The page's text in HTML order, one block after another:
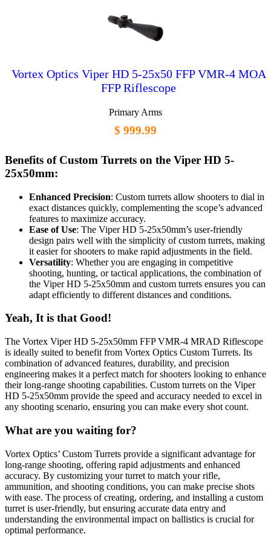
Vortex Optics Viper HD 5-25x50 FFP VMR-4 MOA
FFP Riflescope
Primary Arms
$ 999.99
Benefits of Custom Turrets on the Viper HD 5-
25x50mm:
Enhanced Precision: Custom turrets allow shooters to dial in
exact distances quickly, complementing the scope’s advanced
features to maximize accuracy.
Ease of Use: The Viper HD 5-25x50mm’s user-friendly
design pairs well with the simplicity of custom turrets, making
it easier for shooters to make rapid adjustments in the field.
Versatility: Whether you are engaging in competitive
shooting, hunting, or tactical applications, the combination of
the Viper HD 5-25x50mm and custom turrets ensures you can
adapt efficiently to different distances and conditions.
Yeah, It is that Good!
The Vortex Viper HD 5-25x50mm FFP VMR-4 MRAD Riflescope
is ideally suited to benefit from Vortex Optics Custom Turrets. Its
combination of advanced features, durability, and precision
engineering makes it a perfect match for shooters looking to enhance
their long-range shooting capabilities. Custom turrets on the Viper
HD 5-25x50mm provide the speed and accuracy needed to excel in
any shooting scenario, ensuring you can make every shot count.
What are you waiting for?
Vortex Optics’ Custom Turrets provide a significant advantage for
long-range shooting, offering rapid adjustments and enhanced
accuracy. By customizing your turret to match your rifle,
ammunition, and shooting conditions, you can make precise shots
with ease. The process of creating, ordering, and installing a custom
turret is user-friendly, but ensuring accurate data entry and
understanding the environmental impact on ballistics is crucial for
optimal performance.